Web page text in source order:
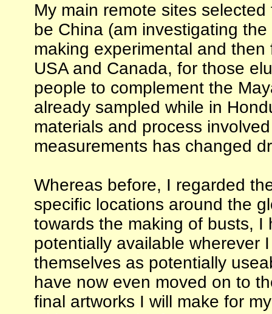
My main remote sites
be China (am investigating
making experimental and
USA and Canada, for those
people to complement the
already sampled while in
materials and process
measurements has changed
Whereas before, I regarded
specific locations around the
towards the making of busts,
potentially available wherever
themselves as potentially
have now even moved on to
final artworks I will make for